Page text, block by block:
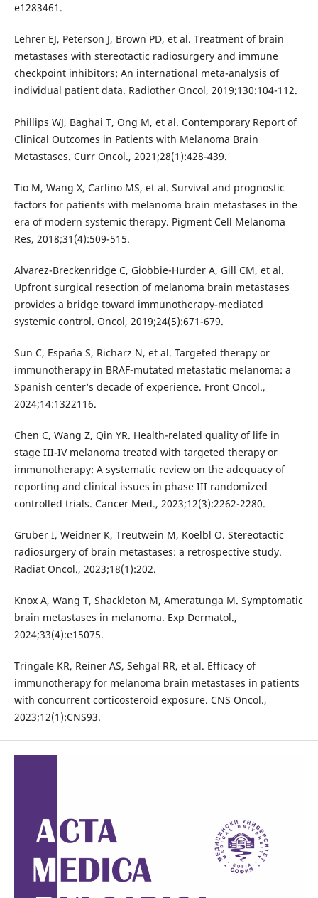
e1283461.
Lehrer EJ, Peterson J, Brown PD, et al. Treatment of brain
metastases with stereotactic radiosurgery and immune
checkpoint inhibitors: An international meta-analysis of
individual patient data. Radiother Oncol, 2019;130:104-112.
Phillips WJ, Baghai T, Ong M, et al. Contemporary Report of
Clinical Outcomes in Patients with Melanoma Brain
Metastases. Curr Oncol., 2021;28(1):428-439.
Tio M, Wang X, Carlino MS, et al. Survival and prognostic
factors for patients with melanoma brain metastases in the
era of modern systemic therapy. Pigment Cell Melanoma
Res, 2018;31(4):509-515.
Alvarez-Breckenridge C, Giobbie-Hurder A, Gill CM, et al.
Upfront surgical resection of melanoma brain metastases
provides a bridge toward immunotherapy-mediated
systemic control. Oncol, 2019;24(5):671-679.
Sun C, España S, Richarz N, et al. Targeted therapy or
immunotherapy in BRAF-mutated metastatic melanoma: a
Spanish center‘s decade of experience. Front Oncol.,
2024;14:1322116.
Chen C, Wang Z, Qin YR. Health-related quality of life in
stage III-IV melanoma treated with targeted therapy or
immunotherapy: A systematic review on the adequacy of
reporting and clinical issues in phase III randomized
controlled trials. Cancer Med., 2023;12(3):2262-2280.
Gruber I, Weidner K, Treutwein M, Koelbl O. Stereotactic
radiosurgery of brain metastases: a retrospective study.
Radiat Oncol., 2023;18(1):202.
Knox A, Wang T, Shackleton M, Ameratunga M. Symptomatic
brain metastases in melanoma. Exp Dermatol.,
2024;33(4):e15075.
Tringale KR, Reiner AS, Sehgal RR, et al. Efficacy of
immunotherapy for melanoma brain metastases in patients
with concurrent corticosteroid exposure. CNS Oncol.,
2023;12(1):CNS93.